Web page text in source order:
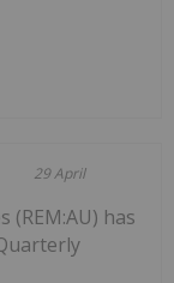
29 April
(REM:AU) has